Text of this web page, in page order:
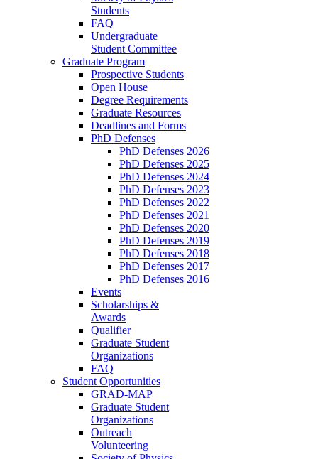
Students
FAQ
Undergraduate
Student Committee
Graduate Program
Prospective Students
Open House
Degree Requirements
Graduate Resources
Deadlines and Forms
PhD Defenses
PhD Defenses 2026
PhD Defenses 2025
PhD Defenses 2024
PhD Defenses 2023
PhD Defenses 2022
PhD Defenses 2021
PhD Defenses 2020
PhD Defenses 2019
PhD Defenses 2018
PhD Defenses 2017
PhD Defenses 2016
Events
Scholarships &
Awards
Qualifier
Graduate Student
Organizations
FAQ
Student Opportunities
GRAD-MAP
Graduate Student
Organizations
Outreach
Volunteering